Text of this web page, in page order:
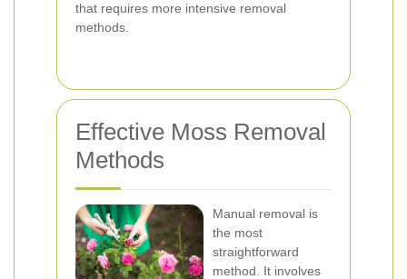
that requires more intensive removal
methods.
Effective Moss Removal
Methods
Manual removal is
the most
straightforward
method. It involves